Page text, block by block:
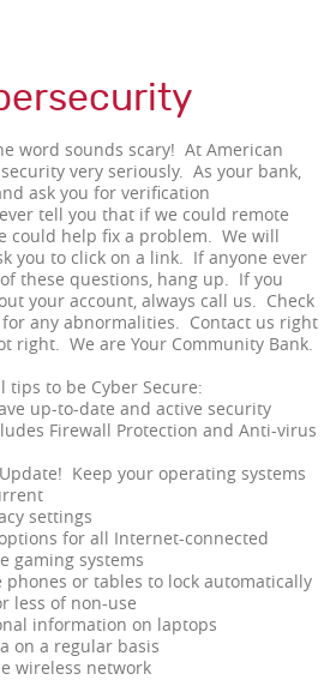
word sounds scary! At American
very seriously. As your bank,
ask you for verification
tell you that if we could remote
could help fix a problem. We will
you to click on a link. If anyone ever
these questions, hang up. If you
your account, always call us. Check
any abnormalities. Contact us right
right. We are Your Community Bank.
tips to be Cyber Secure:
up-to-date and active security
Firewall Protection and Anti-virus
Keep your operating systems
settings
for all Internet-connected
gaming systems
phones or tables to lock automatically
less of non-use
information on laptops
on a regular basis
wireless network